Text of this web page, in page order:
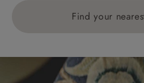
Find your